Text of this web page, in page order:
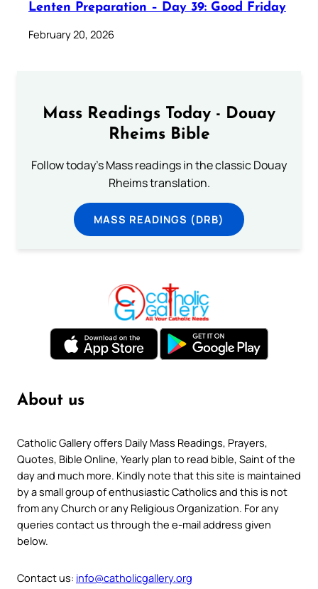
Lenten Preparation – Day 39: Good Friday
February 20, 2026
Mass Readings Today - Douay
Rheims Bible
Follow today's Mass readings in the classic Douay
Rheims translation.
MASS READINGS (DRB)
About us
Catholic Gallery offers Daily Mass Readings, Prayers,
Quotes, Bible Online, Yearly plan to read bible, Saint of the
day and much more. Kindly note that this site is maintained
by a small group of enthusiastic Catholics and this is not
from any Church or any Religious Organization. For any
queries contact us through the e-mail address given
below.
Contact us: info@catholicgallery.org